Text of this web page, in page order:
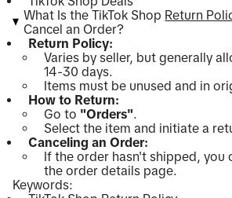
What Is the TikTok Shop Return
Cancel an Order?
Return Policy:
Varies by seller, but generally
14-30 days.
Items must be unused and in
How to Return:
Go to "Orders".
Select the item and initiate a
Canceling an Order:
If the order hasn't shipped, you
the order details page.
Keywords: